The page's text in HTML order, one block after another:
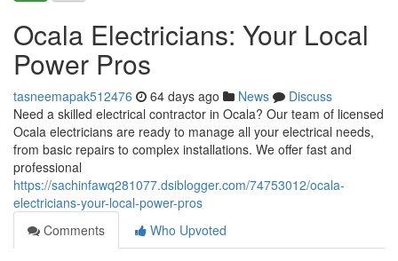
Ocala Electricians: Your Local
Power Pros
tasneemapak512476 64 days ago News
Discuss
Need a skilled electrical contractor in Ocala? Our team of licensed
Ocala electricians are ready to manage all your electrical needs,
from basic repairs to complex installations. We offer fast and
professional
https://sachinfawq281077.dsiblogger.com/74753012/ocala-
electricians-your-local-power-pros
Comments
Who Upvoted